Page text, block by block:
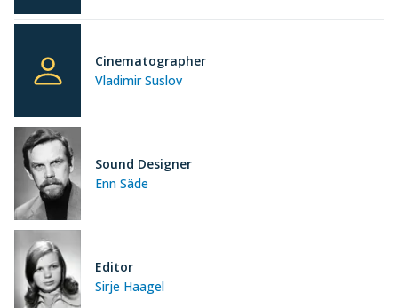
Vladimir Suslov
Cinematographer
Enn Säde
Sound Designer
Sirje Haagel
Editor